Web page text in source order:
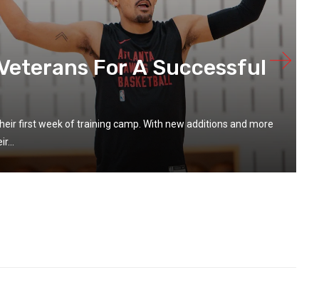
For A Successful
first week of training camp. With new additions and more